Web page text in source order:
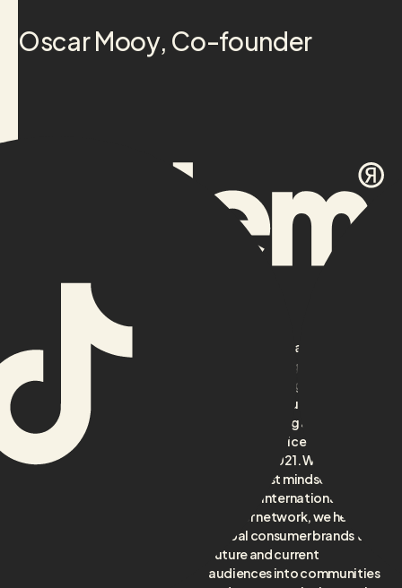
Oscar Mooy, Co-founder
Home
aidem is an award-winning
TikTok-first agency, born
from creating globally
acclaimed YouTube formats
and pioneering as Benelux’s
first full-service TikTok
agency in 2021. With a
TikTok-first mindset and a
top-tier international
creator network, we help
global consumer brands turn
future and current
audiences into communities